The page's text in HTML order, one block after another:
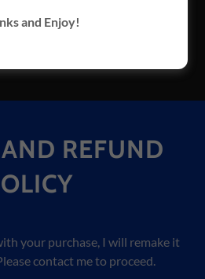
with your purchase, I will
REFUND
your purchase, I will remake it
contact me to proceed.
and Enjoy!